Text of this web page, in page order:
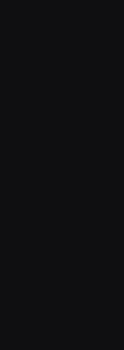
Donald
ceasefire that
Israeli
remains
of people